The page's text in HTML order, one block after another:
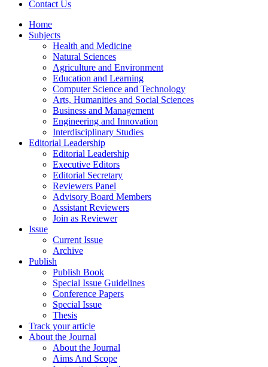
Contact Us
Home
Subjects
Health and Medicine
Natural Sciences
Agriculture and Environment
Education and Learning
Computer Science and Technology
Arts, Humanities and Social Sciences
Business and Management
Engineering and Innovation
Interdisciplinary Studies
Editorial Leadership
Editorial Leadership
Executive Editors
Editorial Secretary
Reviewers Panel
Advisory Board Members
Assistant Reviewers
Join as Reviewer
Issue
Current Issue
Archive
Publish
Publish Book
Special Issue Guidelines
Conference Papers
Special Issue
Thesis
Track your article
About the Journal
About the Journal
Aims And Scope